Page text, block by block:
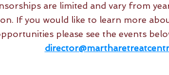
are limited and vary from
If you would like to learn more
please see the events